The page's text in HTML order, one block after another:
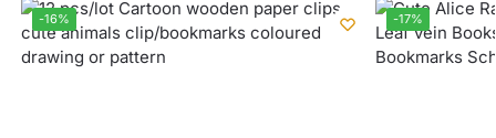
-16% -17%